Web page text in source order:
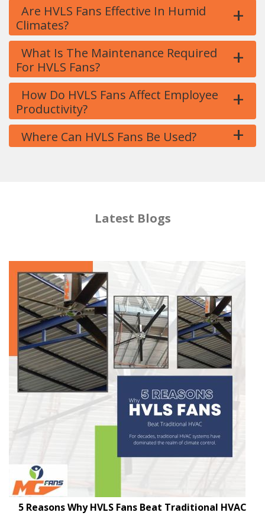
Are HVLS Fans Effective In Humid
Climates?
+
What Is The Maintenance Required
For HVLS Fans?
+
How Do HVLS Fans Affect Employee
Productivity?
+
Where Can HVLS Fans Be Used? +
Latest Blogs
5 Reasons Why HVLS Fans Beat Traditional HVAC